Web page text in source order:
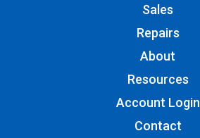
Sales
Repairs
About
Resources
Account Login
Contact